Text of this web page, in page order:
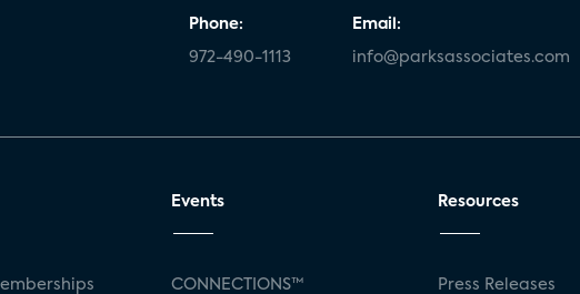
Phone:
972-490-1113
Email:
info@parksassociates.com
Events
CONNECTIONS™
Resources
Press Releases